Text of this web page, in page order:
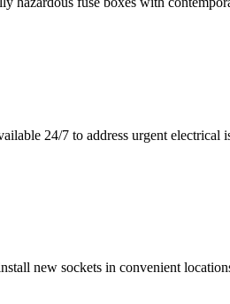
24/7 to address urgent
new sockets in convenient